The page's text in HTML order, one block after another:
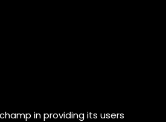
in providing its users